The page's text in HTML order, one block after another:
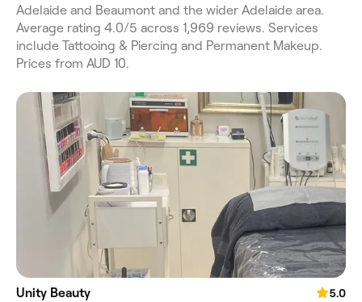
Adelaide and Beaumont and the wider Adelaide area.
Average rating 4.0/5 across 1,969 reviews. Services
include Tattooing & Piercing and Permanent Makeup.
Prices from AUD 10.
Unity Beauty
5.0